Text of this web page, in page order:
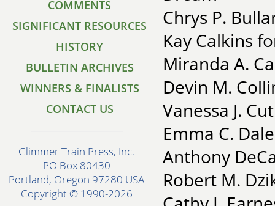
COMMENTS
SIGNIFICANT RESOURCES
HISTORY
BULLETIN ARCHIVES
WINNERS & FINALISTS
CONTACT US
Glimmer Train Press, Inc.
PO Box 80430
Portland, Oregon 97280 USA
Copyright © 1990-2026
Chrys P.
Kay Calkins
Miranda A.
Devin M.
Vanessa J.
Emma C.
Anthony
Robert M.